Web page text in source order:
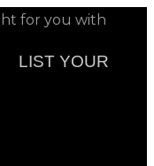
LIST YOUR